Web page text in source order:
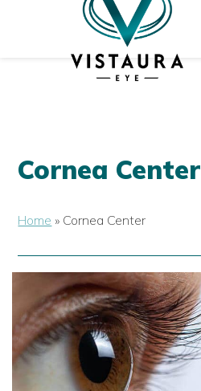
Cornea Center
Home » Cornea Center